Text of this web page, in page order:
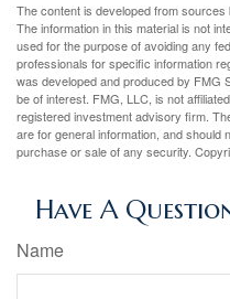
The content is developed from sources
The information in this material is not
used for the purpose of avoiding any
professionals for specific information
was developed and produced by FMG
be of interest. FMG, LLC, is not
registered investment advisory firm.
are for general information, and should
purchase or sale of any security.
Have A
Name